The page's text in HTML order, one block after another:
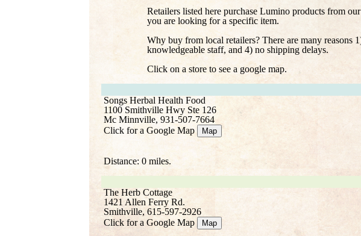
Retailers listed here purchase Lumino products from
you are looking for a specific item.
Why buy from local retailers? There are many reasons
knowledgeable staff, and 4) no shipping delays.
Click on a store to see a google map.
Songs Herbal Health Food
1100 Smithville Hwy Ste 126
Mc Minnville, 931-507-7664
Click for a Google Map
Map
Distance: 0 miles.
The Herb Cottage
1421 Allen Ferry Rd.
Smithville, 615-597-2926
Click for a Google Map
Map